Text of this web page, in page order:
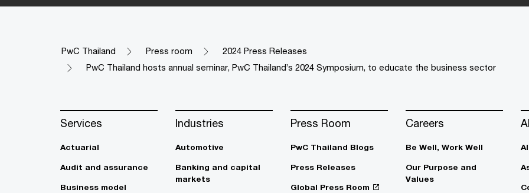
PwC Thailand Press room
2024 Press Releases
PwC Thailand hosts annual seminar, PwC Thailand’s 2024 Symposium, to educate the business sector
Services
Actuarial
Audit and assurance
Business model
Industries
Automotive
Banking and capital
markets
Press Room
PwC Thailand Blogs
Press Releases
Global Press Room
Careers
Be Well, Work Well​
Our Purpose and
Values